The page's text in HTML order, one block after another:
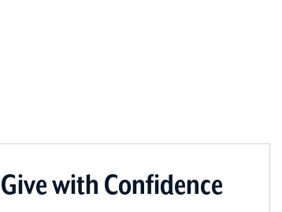
Give with Confidence